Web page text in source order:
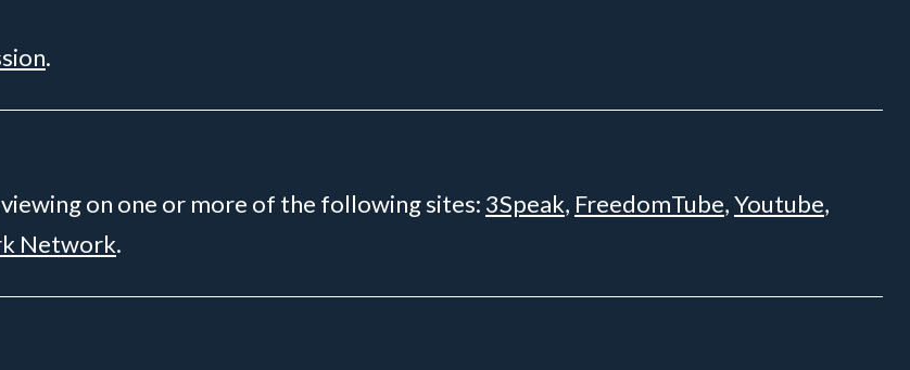
.
on one or more of the following sites: 3Speak, FreedomTube,Youtube,
Network.